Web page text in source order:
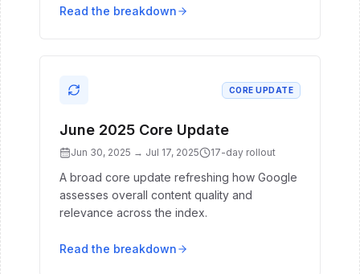
Read the breakdown
CORE UPDATE
June 2025 Core Update
Jun 30, 2025 → Jul 17, 2025 17-day rollout
A broad core update refreshing how Google
assesses overall content quality and
relevance across the index.
Read the breakdown